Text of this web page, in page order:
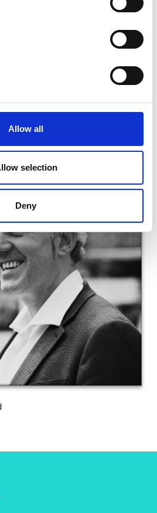
Allow all
selection
Deny
Team Leaders | School of Re-